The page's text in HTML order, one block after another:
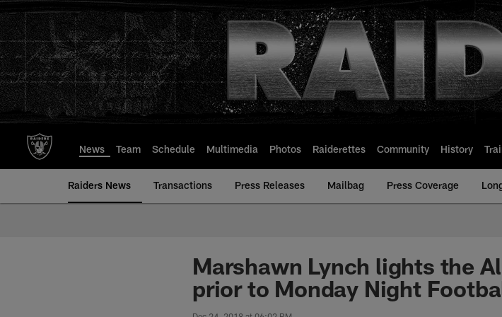
to
main
content
News Team Schedule Multimedia Photos Raiderettes Community History
Raiders News Transactions Press Releases Mailbag Press Coverage
Marshawn Lynch lights the
prior to Monday Night